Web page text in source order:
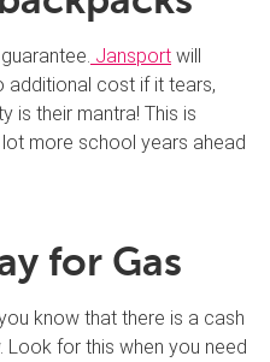
Jansport will
additional cost if it tears,
is their mantra! This is
more school years ahead
for Gas
know that there is a cash
Look for this when you need